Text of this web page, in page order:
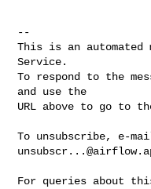
--
This is an automated
Service.
To respond to the
and use the
URL above to go to
To unsubscribe, e-
For queries about